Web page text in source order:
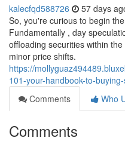
kalecfqd588726 57 days
So, you're curious to begin
Fundamentally , day
offloading securities within
minor price shifts.
https://
101-your-handbook-to-
Comments
Who
Comments